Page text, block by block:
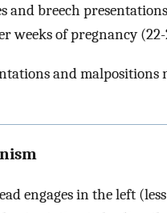
and breech
weeks of pregnancy
and
engages in the left